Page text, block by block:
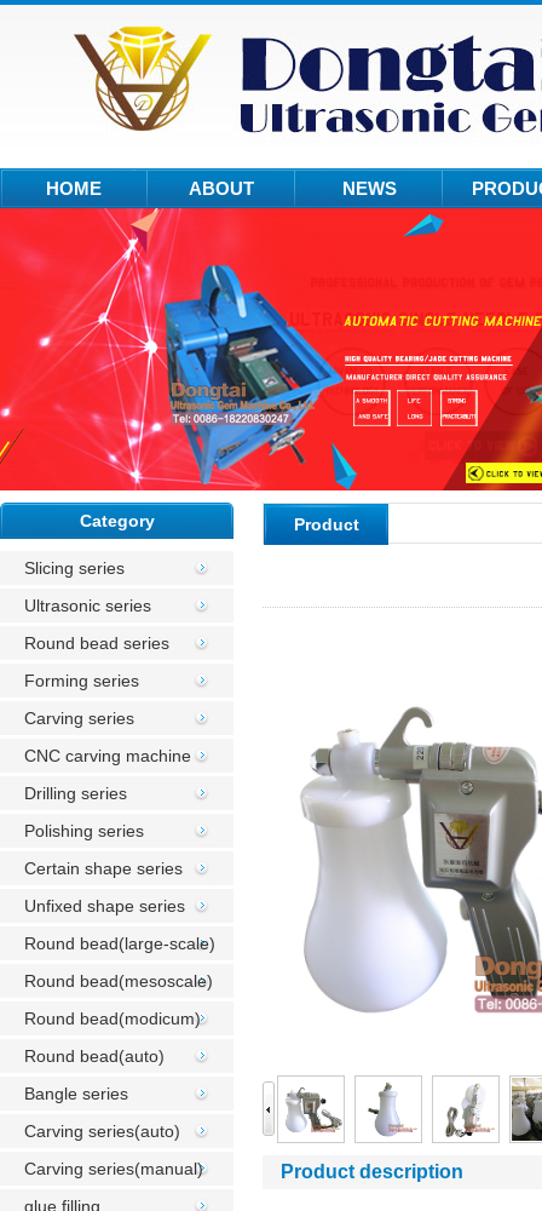
HOME ABOUT NEWS
Category
Slicing series
Ultrasonic series
Round bead series
Forming series
Carving series
CNC carving machine
Drilling series
Polishing series
Certain shape series
Unfixed shape series
Round bead(large-scale)
Round bead(mesoscale)
Round bead(modicum)
Round bead(auto)
Bangle series
Carving series(auto)
Carving series(manual)
glue filling
Product
Product description